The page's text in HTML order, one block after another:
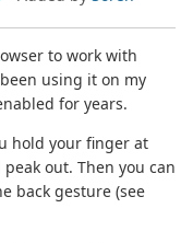
to work with
using it on my
for years.
hold your finger at
out. Then you can
back gesture (see